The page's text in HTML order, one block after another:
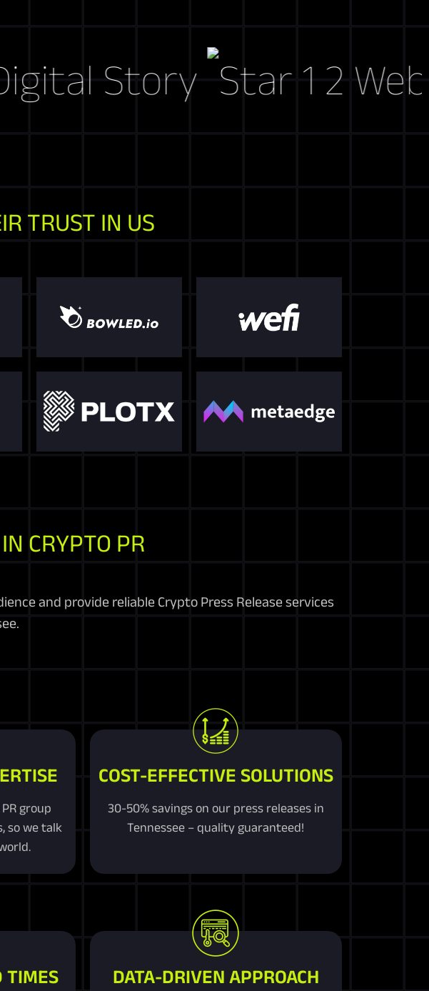
Story Web3
TRUST IN US
CRYPTO PR
and provide reliable Crypto Press Release services
group
so we talk
COST-EFFECTIVE SOLUTIONS
30-50% savings on our press releases in
Tennessee – quality guaranteed!
TIMES DATA-DRIVEN APPROACH